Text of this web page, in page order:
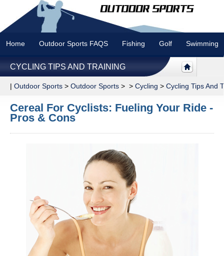
Home Outdoor Sports FAQS Fishing Golf Swimming
CYCLING TIPS AND TRAINING
| Outdoor Sports > Outdoor Sports > > Cycling > Cycling Tips And
Cereal For Cyclists: Fueling Your Ride -
Pros & Cons